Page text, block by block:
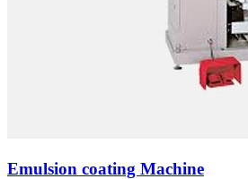
Emulsion coating Machine